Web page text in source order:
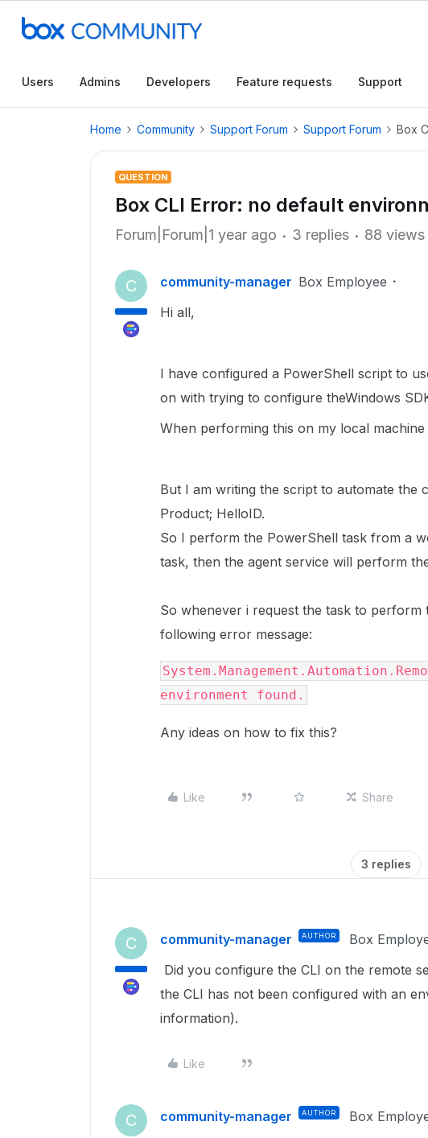
Users Admins Developers Feature requests Support
Home Community Support Forum Support Forum Box
QUESTION
Box CLI Error: no default
Forum|Forum|1 year ago 3 replies 88 views
C community-manager Box Employee
Hi all,
I have configured a PowerShell script to
on with trying to configure theWindows
When performing this on my local
But I am writing the script to automate the
Product; HelloID.
So I perform the PowerShell task from a
task, then the agent service will perform
So whenever i request the task to
following error message:
environment found.
Any ideas on how to fix this?
Like Share
3 replies
C community-manager AUTHOR Box
Did you configure the CLI on the remote
the CLI has not been configured with an
information).
Like
C community-manager AUTHOR Box